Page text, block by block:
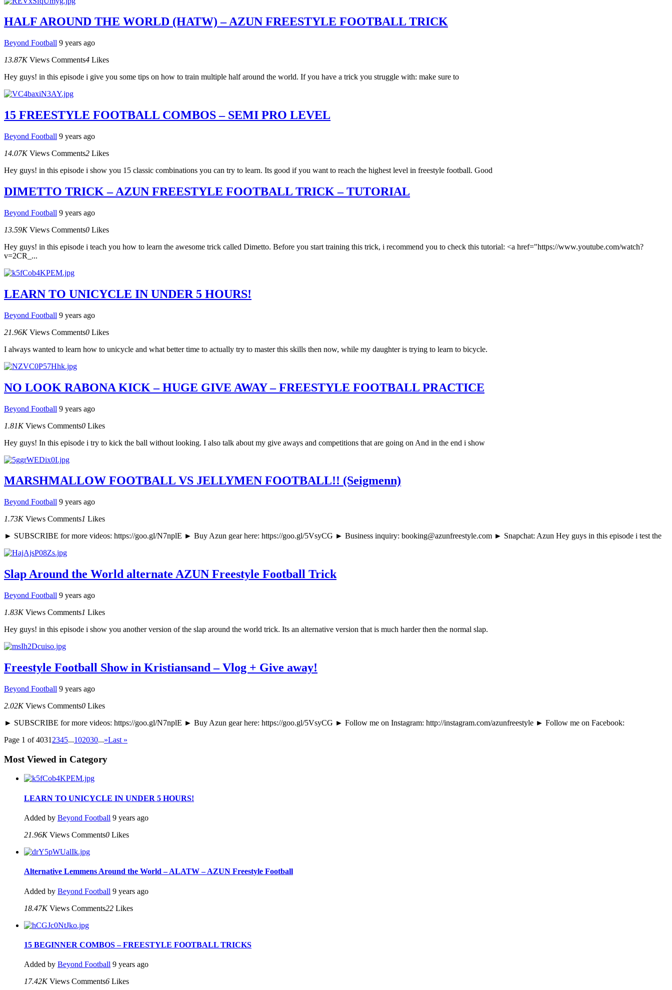
HALF AROUND THE WORLD (HATW) – AZUN FREESTYLE FOOTBALL TRICK
Beyond Football 9 years ago
13.87K Views Comments4 Likes
Hey guys! in this episode i give you some tips on how to train multiple half around the world. If you have a trick you struggle with: make sure to
15 FREESTYLE FOOTBALL COMBOS – SEMI PRO LEVEL
Beyond Football 9 years ago
14.07K Views Comments2 Likes
Hey guys! in this episode i show you 15 classic combinations you can try to learn. Its good if you want to reach the highest level in freestyle football. Good
DIMETTO TRICK – AZUN FREESTYLE FOOTBALL TRICK – TUTORIAL
Beyond Football 9 years ago
13.59K Views Comments0 Likes
Hey guys! in this episode i teach you how to learn the awesome trick called Dimetto. Before you start training this trick, i recommend you to check this tutorial: <a href="https://www.youtube.com/watch?
v=2CR_...
LEARN TO UNICYCLE IN UNDER 5 HOURS!
Beyond Football 9 years ago
21.96K Views Comments0 Likes
I always wanted to learn how to unicycle and what better time to actually try to master this skills then now, while my daughter is trying to learn to bicycle.
NO LOOK RABONA KICK – HUGE GIVE AWAY – FREESTYLE FOOTBALL PRACTICE
Beyond Football 9 years ago
1.81K Views Comments0 Likes
Hey guys! In this episode i try to kick the ball without looking. I also talk about my give aways and competitions that are going on And in the end i show
MARSHMALLOW FOOTBALL VS JELLYMEN FOOTBALL!! (Seigmenn)
Beyond Football 9 years ago
1.73K Views Comments1 Likes
► SUBSCRIBE for more videos: https://goo.gl/N7nplE ► Buy Azun gear here: https://goo.gl/5VsyCG ► Business inquiry: booking@azunfreestyle.com ► Snapchat: Azun Hey guys in this episode i test the
Slap Around the World alternate AZUN Freestyle Football Trick
Beyond Football 9 years ago
1.83K Views Comments1 Likes
Hey guys! in this episode i show you another version of the slap around the world trick. Its an alternative version that is much harder then the normal slap.
Freestyle Football Show in Kristiansand – Vlog + Give away!
Beyond Football 9 years ago
2.02K Views Comments0 Likes
► SUBSCRIBE for more videos: https://goo.gl/N7nplE ► Buy Azun gear here: https://goo.gl/5VsyCG ► Follow me on Instagram: http://instagram.com/azunfreestyle ► Follow me on Facebook:
Page 1 of 4031 2345...102030...»Last »
Most Viewed in Category
LEARN TO UNICYCLE IN UNDER 5 HOURS!
Added by Beyond Football 9 years ago
21.96K Views Comments0 Likes
Alternative Lemmens Around the World – ALATW – AZUN Freestyle Football
Added by Beyond Football 9 years ago
18.47K Views Comments22 Likes
15 BEGINNER COMBOS – FREESTYLE FOOTBALL TRICKS
Added by Beyond Football 9 years ago
17.42K Views Comments6 Likes